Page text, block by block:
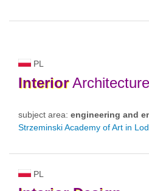
PL
InteriorArchitecture
subject area: engineering and
Strzeminski Academy of Art in
PL